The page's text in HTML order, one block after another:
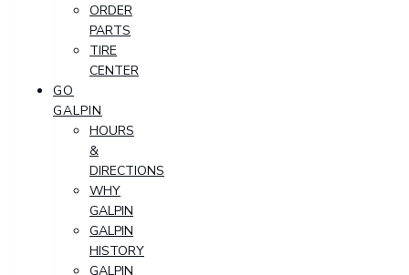
ORDER
PARTS
TIRE
CENTER
GO
GALPIN
HOURS
&
DIRECTIONS
WHY
GALPIN
GALPIN
HISTORY
GALPIN